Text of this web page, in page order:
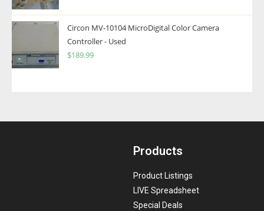
Circon MV-10104 MicroDigital Color Camera
Controller - Used
$189.99
Products
Product Listings
LIVE Spreadsheet
Special Deals